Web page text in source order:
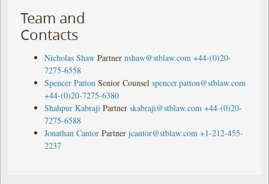
Team and
Contacts
Nicholas Shaw Partner nshaw@stblaw.com +44-(0)20-
7275-6558
Spencer Patton Senior Counsel spencer.patton@stblaw.com
+44-(0)20-7275-6380
Shahpur Kabraji Partner skabraji@stblaw.com +44-(0)20-
7275-6588
Jonathan Cantor Partner jcantor@stblaw.com +1-212-455-
2237